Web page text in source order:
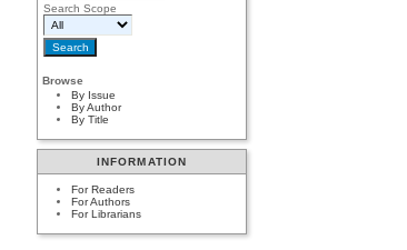
Search Scope
Browse
By Issue
By Author
By Title
INFORMATION
For Readers
For Authors
For Librarians